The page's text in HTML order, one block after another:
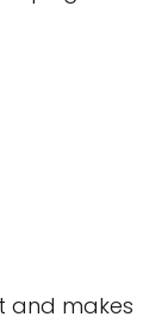
and makes